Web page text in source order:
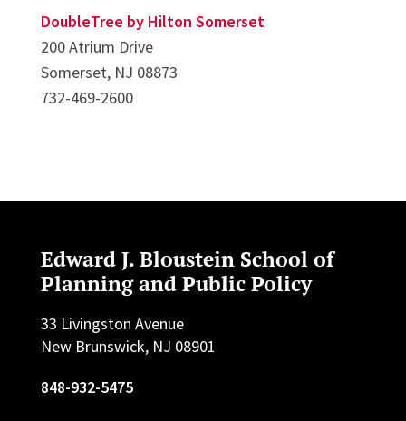
DoubleTree by Hilton Somerset
200 Atrium Drive
Somerset, NJ 08873
732-469-2600
Edward J. Bloustein School of
Planning and Public Policy
33 Livingston Avenue
New Brunswick, NJ 08901
848-932-5475